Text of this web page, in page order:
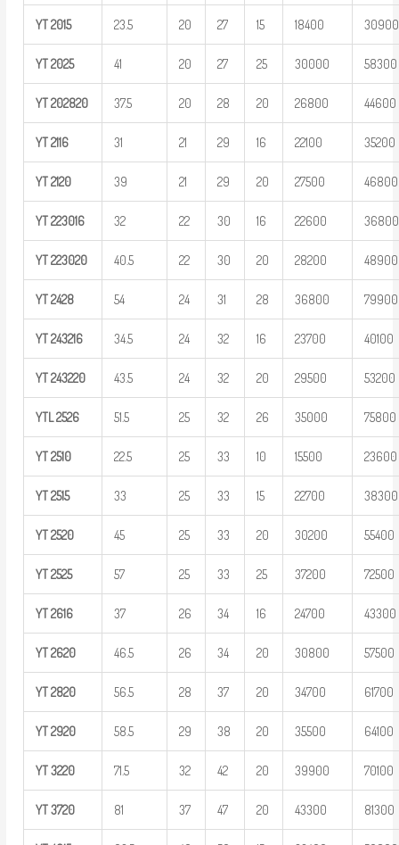
YT 2015 23.5 20 27 15 18400 30900
YT 2025 41 20 27 25 30000 58300
YT202820 37.5 20 28 20 26800 44600
YT 2116 31 21 29 16 22100 35200
YT 2120 39 21 29 20 27500 46800
YT223016 32 22 30 16 22600 36800
YT223020 40.5 22 30 20 28200 48900
YT 2428 54 24 31 28 36800 79900
YT243216 34.5 24 32 16 23700 40100
YT243220 43.5 24 32 20 29500 53200
YTL2526 51.5 25 32 26 35000 75800
YT 2510 22.5 25 33 10 15500 23600
YT 2515 33 25 33 15 22700 38300
YT 2520 45 25 33 20 30200 55400
YT 2525 57 25 33 25 37200 72500
YT 2616 37 26 34 16 24700 43300
YT 2620 46.5 26 34 20 30800 57500
YT 2820 56.5 28 37 20 34700 61700
YT 2920 58.5 29 38 20 35500 64100
YT3220 71.5 32 42 20 39900 70100
YT3720 81 37 47 20 43300 81300